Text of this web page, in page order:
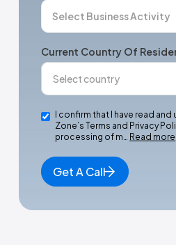
Current Country Of
I confirm that I have read
Zone’s Terms and Privacy
processing of m… Read more
Get A Call